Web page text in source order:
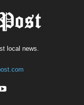
local news.